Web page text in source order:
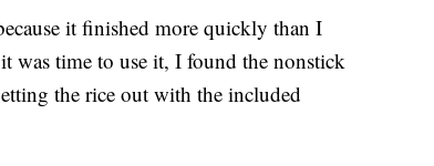
it finished more quickly than I
was time to use it, I found the nonstick
the rice out with the included